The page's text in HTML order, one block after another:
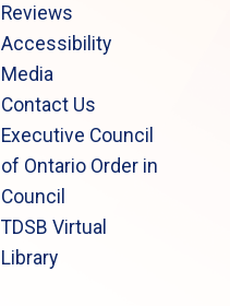
Reviews
Accessibility
Media
Contact Us
Executive Council
of Ontario Order in
Council
TDSB Virtual
Library